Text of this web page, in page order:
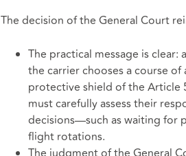
The decision of the General Court
The practical message is
the carrier chooses a course
protective shield of the Article
must carefully assess their
decisions—such as waiting for
flight rotations.